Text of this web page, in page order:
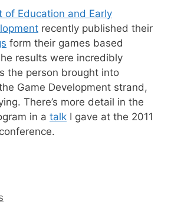
of Education and Early
recently published their
form their games based
results were incredibly
the person brought into
Game Development strand,
There’s more detail in the
in a talk I gave at the 2011
conference.